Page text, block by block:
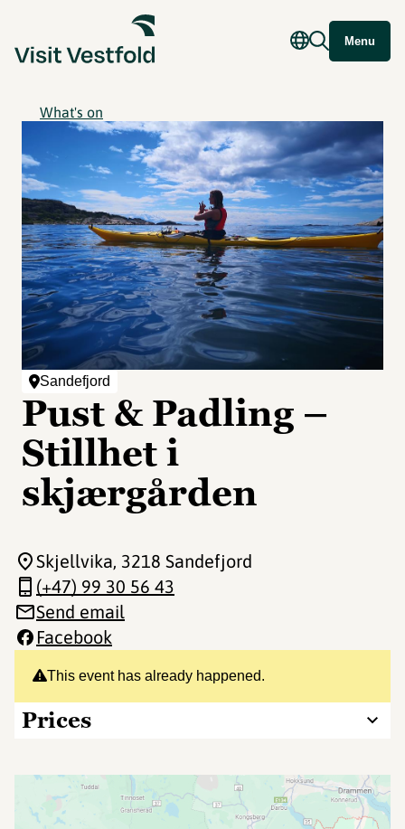
Menu
What's on
Sandefjord
Pust & Padling –
Stillhet i
skjærgården
This event has already happened.
Prices
Skjellvika, 3218 Sandefjord
(+47) 99 30 56 43
Send email
Facebook